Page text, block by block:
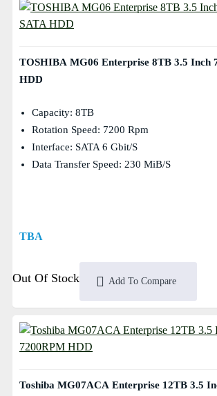
TOSHIBA MG06 Enterprise 8TB 3.5 Inch
HDD
Capacity: 8TB
Rotation Speed: 7200 Rpm
Interface: SATA 6 Gbit/s
Data Transfer Speed: 230 MiB/s
TBA
Out Of Stock Add To Compare
Toshiba MG07ACA Enterprise 12TB 3.5